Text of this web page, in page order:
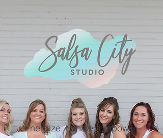
Energize. Exhale. Empower.